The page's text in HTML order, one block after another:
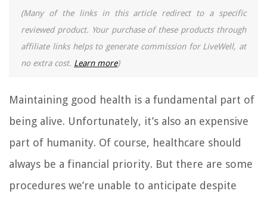
(Many of the links in this article redirect to a specific
reviewed product. Your purchase of these products through
affiliate links helps to generate commission for LiveWell, at
no extra cost. Learn more)
Maintaining good health is a fundamental part of
being alive. Unfortunately, it’s also an expensive
part of humanity. Of course, healthcare should
always be a financial priority. But there are some
procedures we’re unable to anticipate despite